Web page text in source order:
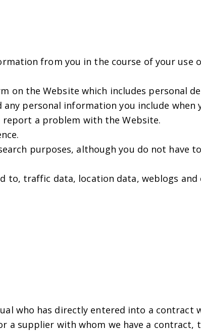
from you in the course of your use
on the Website which includes personal
personal information you include when
report a problem with the Website.
purposes, although you do not have
to, traffic data, location data, weblogs and
who has directly entered into a contract
a supplier with whom we have a contract,